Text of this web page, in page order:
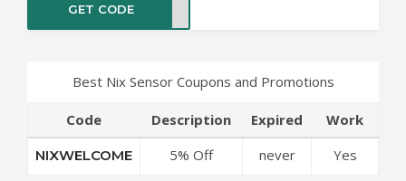
GET CODECOME
Best Nix Sensor Coupons and Promotions
Code Description Expired Work
NIXWELCOME
5% Off
never Yes